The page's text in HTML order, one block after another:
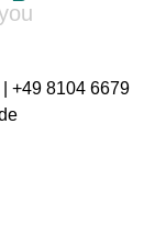
+49 8104 6679